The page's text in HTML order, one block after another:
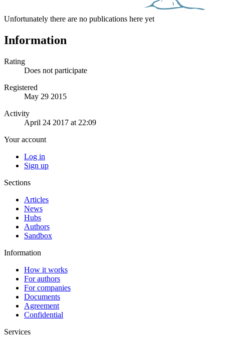
Unfortunately there are no publications here yet
Information
Rating
Does not participate
Registered
May 29 2015
Activity
April 24 2017 at 22:09
Your account
Log in
Sign up
Sections
Articles
News
Hubs
Authors
Sandbox
Information
How it works
For authors
For companies
Documents
Agreement
Confidential
Services